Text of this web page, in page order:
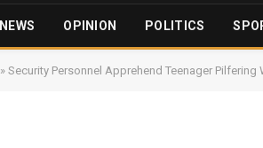
NEWS OPINION POLITICS
» Security Personnel Apprehend Teenager